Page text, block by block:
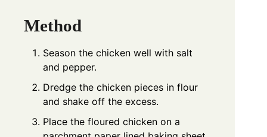
Method
Season the chicken well with salt
and pepper.
Dredge the chicken pieces in flour
and shake off the excess.
Place the floured chicken on a